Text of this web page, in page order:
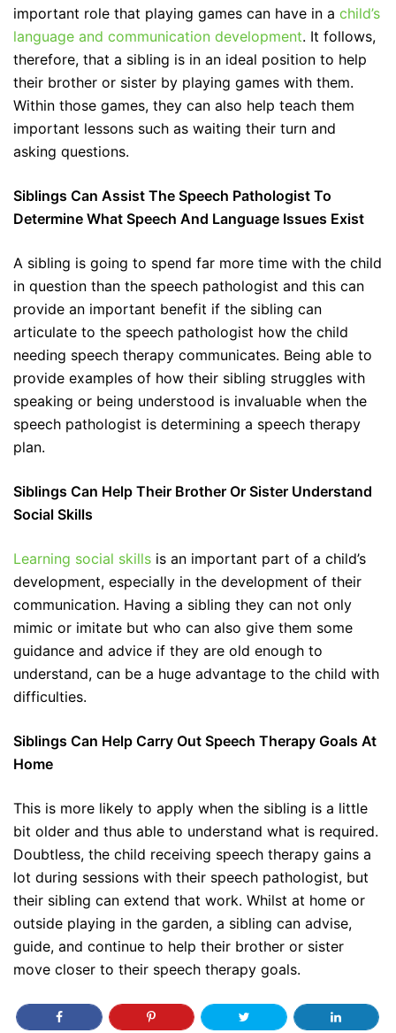
important role that playing games can have in a child’s
language and communication development. It follows,
therefore, that a sibling is in an ideal position to help
their brother or sister by playing games with them.
Within those games, they can also help teach them
important lessons such as waiting their turn and
asking questions.
Siblings Can Assist The Speech Pathologist To
Determine What Speech And Language Issues Exist
A sibling is going to spend far more time with the child
in question than the speech pathologist and this can
provide an important benefit if the sibling can
articulate to the speech pathologist how the child
needing speech therapy communicates. Being able to
provide examples of how their sibling struggles with
speaking or being understood is invaluable when the
speech pathologist is determining a speech therapy
plan.
Siblings Can Help Their Brother Or Sister Understand
Social Skills
Learning social skills is an important part of a child’s
development, especially in the development of their
communication. Having a sibling they can not only
mimic or imitate but who can also give them some
guidance and advice if they are old enough to
understand, can be a huge advantage to the child with
difficulties.
Siblings Can Help Carry Out Speech Therapy Goals At
Home
This is more likely to apply when the sibling is a little
bit older and thus able to understand what is required.
Doubtless, the child receiving speech therapy gains a
lot during sessions with their speech pathologist, but
their sibling can extend that work. Whilst at home or
outside playing in the garden, a sibling can advise,
guide, and continue to help their brother or sister
move closer to their speech therapy goals.